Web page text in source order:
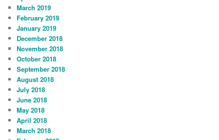
March 2019
February 2019
January 2019
December 2018
November 2018
October 2018
September 2018
August 2018
July 2018
June 2018
May 2018
April 2018
March 2018